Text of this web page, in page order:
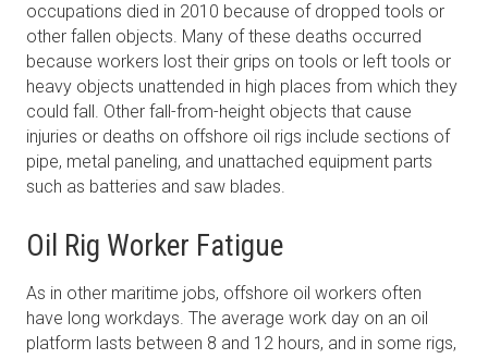
occupations died in 2010 because of dropped tools or
other fallen objects. Many of these deaths occurred
because workers lost their grips on tools or left tools or
heavy objects unattended in high places from which they
could fall. Other fall-from-height objects that cause
injuries or deaths on offshore oil rigs include sections of
pipe, metal paneling, and unattached equipment parts
such as batteries and saw blades.
Oil Rig Worker Fatigue
As in other maritime jobs, offshore oil workers often
have long workdays. The average work day on an oil
platform lasts between 8 and 12 hours, and in some rigs,